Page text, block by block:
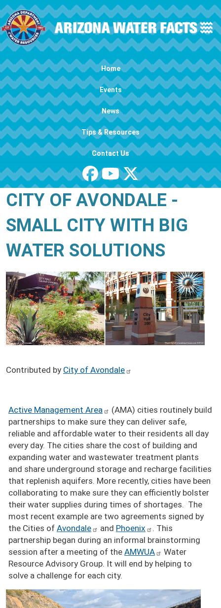
Skip to main content
Main navigation Home
Events
News
Tips & Resources
Contact Us
CITY OF AVONDALE -
SMALL CITY WITH BIG
WATER SOLUTIONS
Contributed by City of Avondale
Active Management Area
(AMA) cities routinely build
partnerships to make sure they can deliver safe,
reliable and affordable water to their residents all day
every day. The cities share the cost of building and
expanding water and wastewater treatment plants
and share underground storage and recharge facilities
that replenish aquifers. More recently, cities have been
collaborating to make sure they can efficiently bolster
their water supplies during times of shortages. The
most recent example are two agreements signed by
the Cities of Avondale and Phoenix
. This
partnership began during an informal brainstorming
session after a meeting of the AMWUA
Water
Resource Advisory Group. It will end by helping to
solve a challenge for each city.
Image